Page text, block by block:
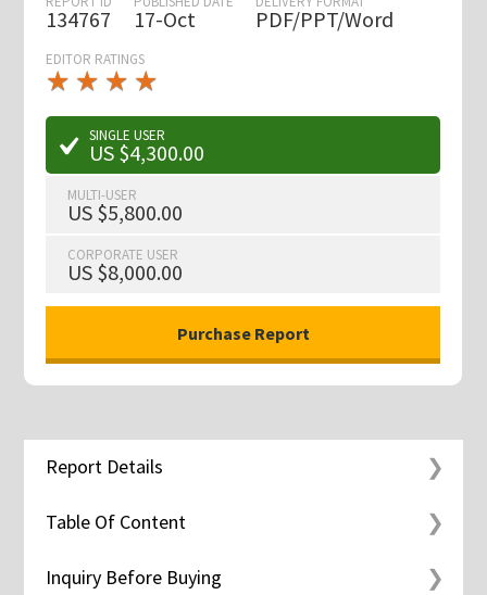
134767 17-Oct PDF/PPT/Word
EDITOR RATINGS
★ ★ ★ ★
★
★ ★ ★ ★
★
SINGLE USER
US $4,300.00
MULTI-USER
US $5,800.00
CORPORATE USER
US $8,000.00
Report Details
Table Of Content
Inquiry Before Buying